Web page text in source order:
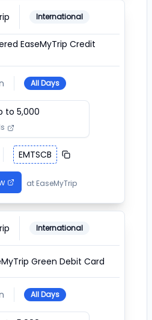
International
EaseMyTrip Credit
All Days
₹ 5,000
EMTSCB
at EaseMyTrip
International
Green Debit Card
All Days